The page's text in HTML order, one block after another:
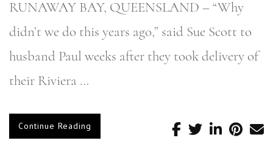
RUNAWAY BAY, QUEENSLAND – “Why
didn’t we do this years ago,” said Sue Scott to
husband Paul weeks after they took delivery of
their Riviera …
Continue Reading